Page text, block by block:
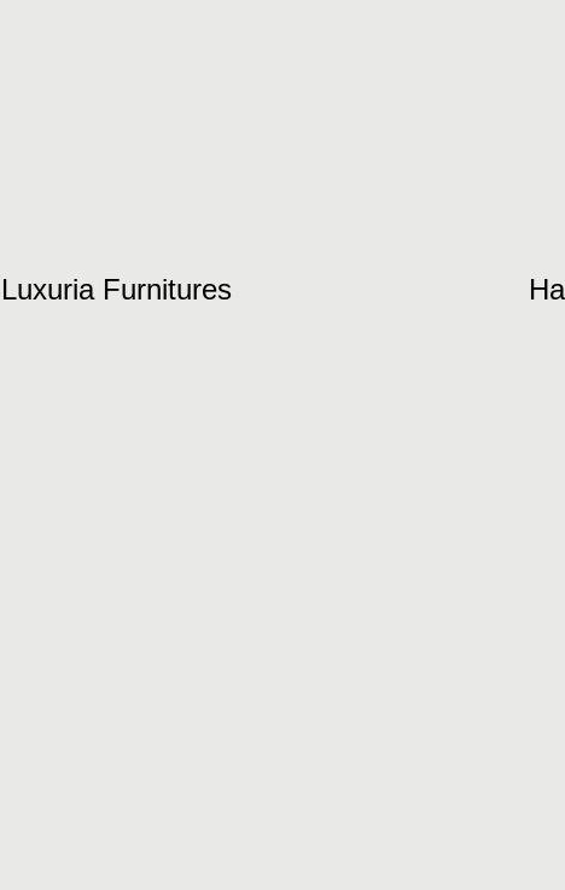
Luxuria Furnitures